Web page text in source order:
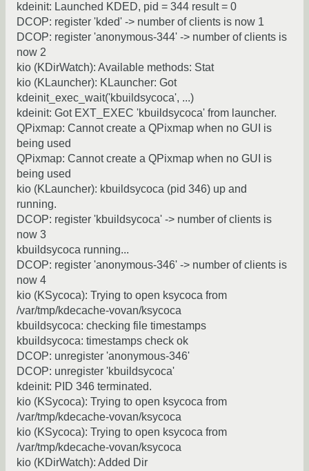
kdeinit: Launched KDED, pid = 344 result = 0
DCOP: register 'kded' -> number of clients is now 1
DCOP: register 'anonymous-344' -> number of clients is
now 2
kio (KDirWatch): Available methods: Stat
kio (KLauncher): KLauncher: Got
kdeinit_exec_wait('kbuildsycoca', ...)
kdeinit: Got EXT_EXEC 'kbuildsycoca' from launcher.
QPixmap: Cannot create a QPixmap when no GUI is
being used
QPixmap: Cannot create a QPixmap when no GUI is
being used
kio (KLauncher): kbuildsycoca (pid 346) up and
running.
DCOP: register 'kbuildsycoca' -> number of clients is
now 3
kbuildsycoca running...
DCOP: register 'anonymous-346' -> number of clients is
now 4
kio (KSycoca): Trying to open ksycoca from
/var/tmp/kdecache-vovan/ksycoca
kbuildsycoca: checking file timestamps
kbuildsycoca: timestamps check ok
DCOP: unregister 'anonymous-346'
DCOP: unregister 'kbuildsycoca'
kdeinit: PID 346 terminated.
kio (KSycoca): Trying to open ksycoca from
/var/tmp/kdecache-vovan/ksycoca
kio (KSycoca): Trying to open ksycoca from
/var/tmp/kdecache-vovan/ksycoca
kio (KDirWatch): Added Dir